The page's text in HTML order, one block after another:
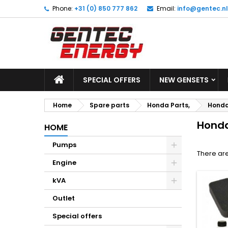
Phone: +31 (0) 850 777 862 Email: info@gentec.nl
SPECIAL OFFERS NEW GENSETS
Home Spare parts Honda Parts,
HOME
Pumps
Engine
kVA
Outlet
Special offers
There